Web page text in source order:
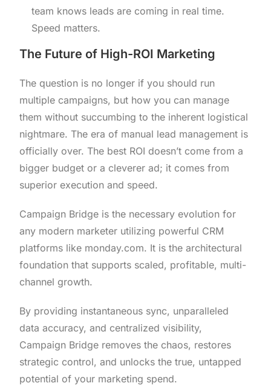
team knows leads are coming in real time.
Speed matters.
The Future of High-ROI Marketing
The question is no longer if you should run
multiple campaigns, but how you can manage
them without succumbing to the inherent logistical
nightmare. The era of manual lead management is
officially over. The best ROI doesn’t come from a
bigger budget or a cleverer ad; it comes from
superior execution and speed.
Campaign Bridge is the necessary evolution for
any modern marketer utilizing powerful CRM
platforms like monday.com. It is the architectural
foundation that supports scaled, profitable, multi-
channel growth.
By providing instantaneous sync, unparalleled
data accuracy, and centralized visibility,
Campaign Bridge removes the chaos, restores
strategic control, and unlocks the true, untapped
potential of your marketing spend.